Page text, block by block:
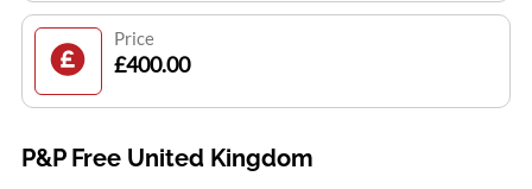
Price
£400.00
P&P Free United Kingdom